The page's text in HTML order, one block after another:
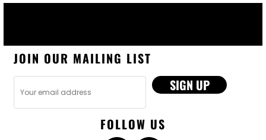
JOIN OUR MAILING LIST
SIGN UP
FOLLOW US